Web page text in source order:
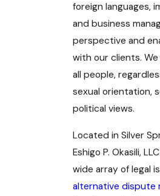
foreign languages,
and business
perspective and
with our clients.
all people,
sexual orientation,
political views.
Located in Silver
Eshigo P. Okasili,
wide array of legal
alternative dispute